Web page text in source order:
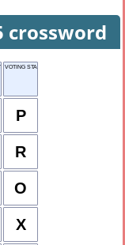
crossword
SOLVE
VOTING STAND-IN
P
R
O
X